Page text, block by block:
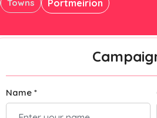
Towns Portmeirion
Name *